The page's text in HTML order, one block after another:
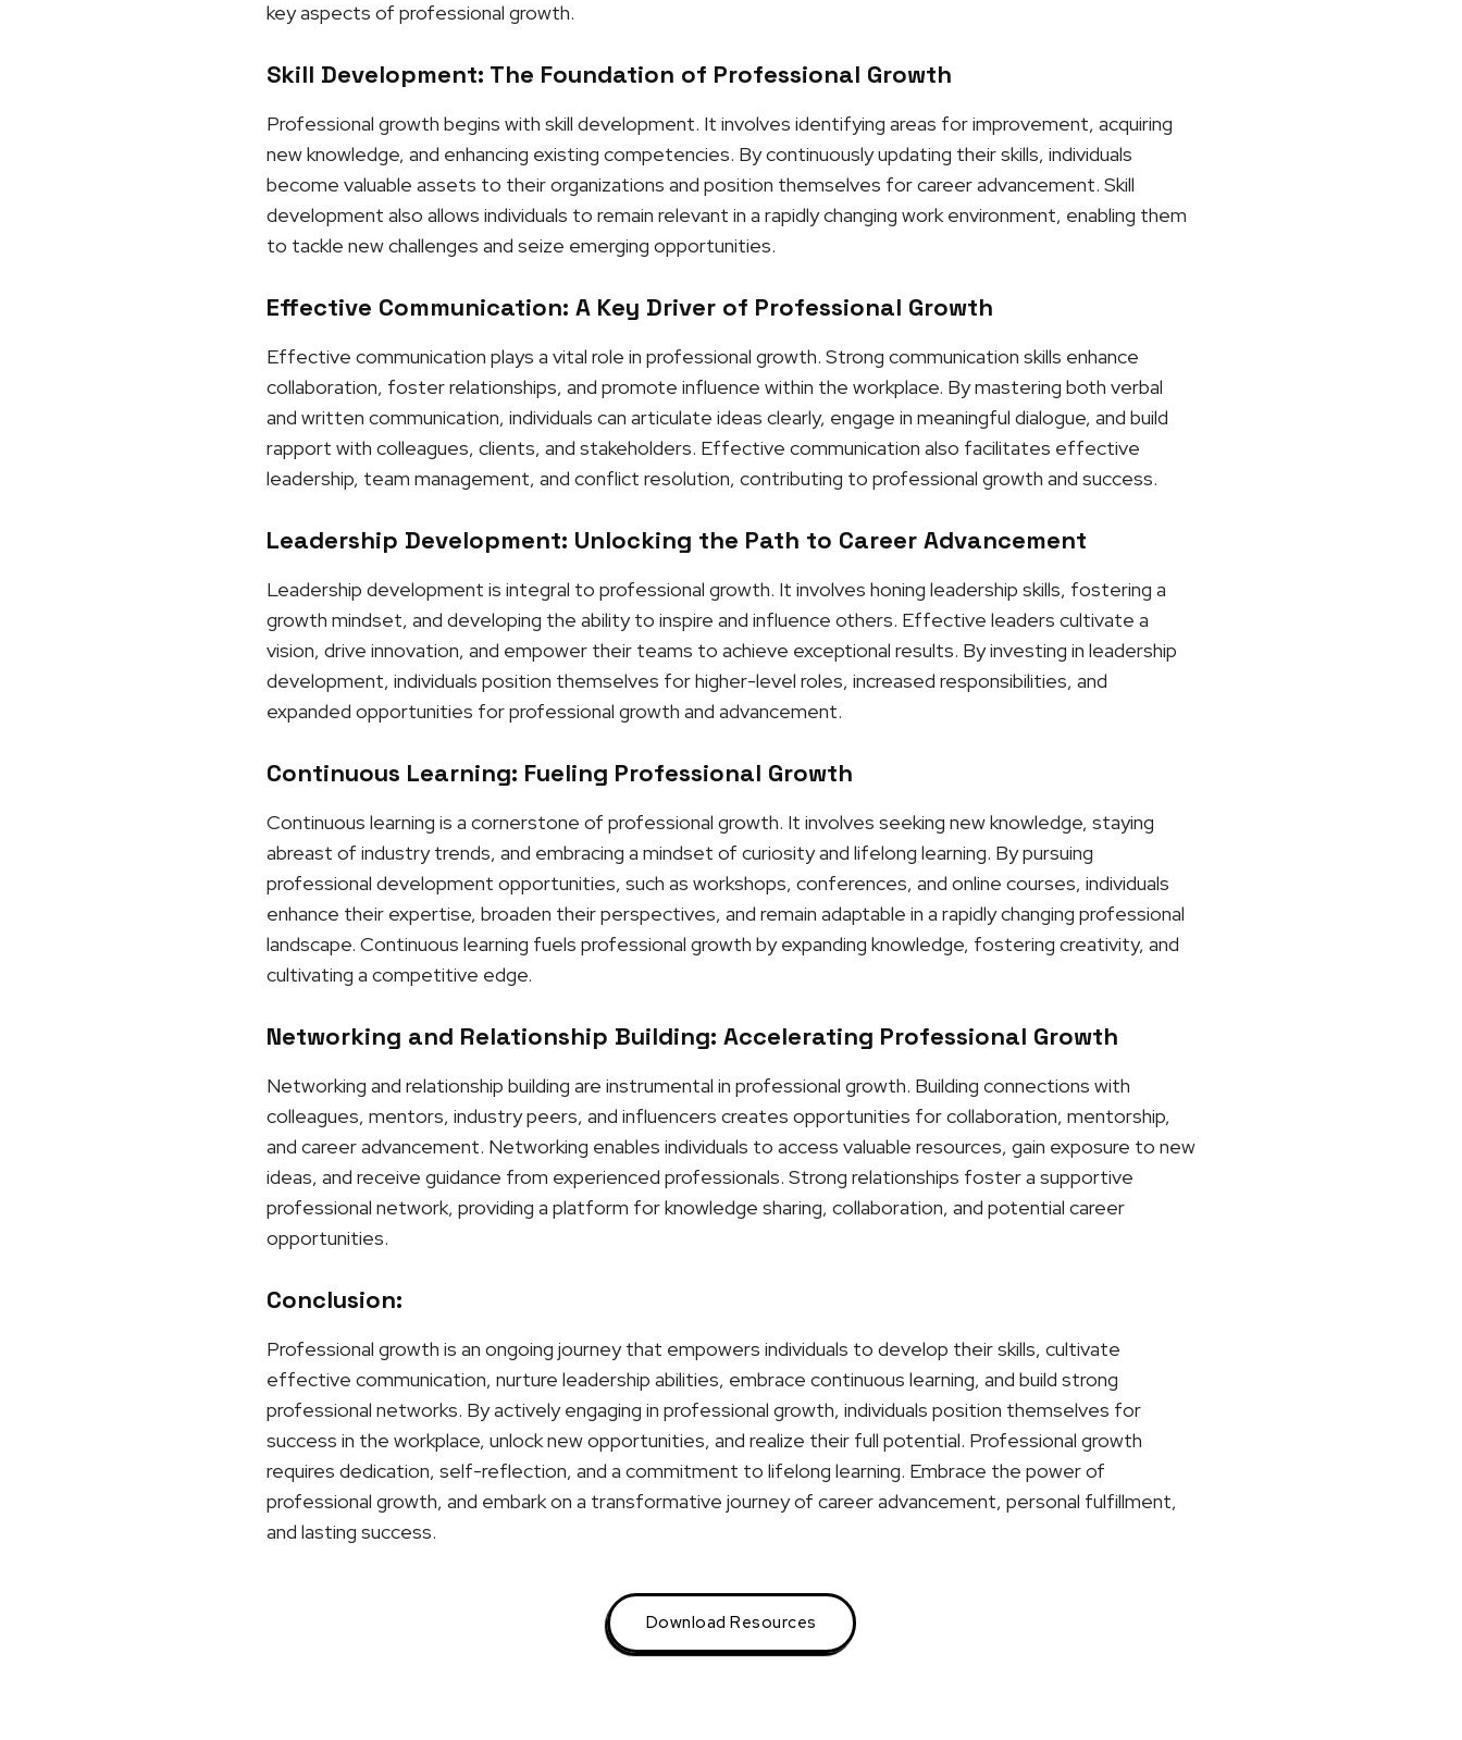
key aspects of professional growth.
Skill Development: The Foundation of Professional Growth
Professional growth begins with skill development. It involves identifying areas for improvement, acquiring
new knowledge, and enhancing existing competencies. By continuously updating their skills, individuals
become valuable assets to their organizations and position themselves for career advancement. Skill
development also allows individuals to remain relevant in a rapidly changing work environment, enabling them
to tackle new challenges and seize emerging opportunities.
Effective Communication: A Key Driver of Professional Growth
Effective communication plays a vital role in professional growth. Strong communication skills enhance
collaboration, foster relationships, and promote influence within the workplace. By mastering both verbal
and written communication, individuals can articulate ideas clearly, engage in meaningful dialogue, and build
rapport with colleagues, clients, and stakeholders. Effective communication also facilitates effective
leadership, team management, and conflict resolution, contributing to professional growth and success.
Leadership Development: Unlocking the Path to Career Advancement
Leadership development is integral to professional growth. It involves honing leadership skills, fostering a
growth mindset, and developing the ability to inspire and influence others. Effective leaders cultivate a
vision, drive innovation, and empower their teams to achieve exceptional results. By investing in leadership
development, individuals position themselves for higher-level roles, increased responsibilities, and
expanded opportunities for professional growth and advancement.
Continuous Learning: Fueling Professional Growth
Continuous learning is a cornerstone of professional growth. It involves seeking new knowledge, staying
abreast of industry trends, and embracing a mindset of curiosity and lifelong learning. By pursuing
professional development opportunities, such as workshops, conferences, and online courses, individuals
enhance their expertise, broaden their perspectives, and remain adaptable in a rapidly changing professional
landscape. Continuous learning fuels professional growth by expanding knowledge, fostering creativity, and
cultivating a competitive edge.
Networking and Relationship Building: Accelerating Professional Growth
Networking and relationship building are instrumental in professional growth. Building connections with
colleagues, mentors, industry peers, and influencers creates opportunities for collaboration, mentorship,
and career advancement. Networking enables individuals to access valuable resources, gain exposure to new
ideas, and receive guidance from experienced professionals. Strong relationships foster a supportive
professional network, providing a platform for knowledge sharing, collaboration, and potential career
opportunities.
Conclusion:
Professional growth is an ongoing journey that empowers individuals to develop their skills, cultivate
effective communication, nurture leadership abilities, embrace continuous learning, and build strong
professional networks. By actively engaging in professional growth, individuals position themselves for
success in the workplace, unlock new opportunities, and realize their full potential. Professional growth
requires dedication, self-reflection, and a commitment to lifelong learning. Embrace the power of
professional growth, and embark on a transformative journey of career advancement, personal fulfillment,
and lasting success.
Download Resources